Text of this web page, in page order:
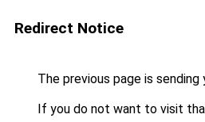
Redirect Notice
The previous page is sending
If you do not want to visit